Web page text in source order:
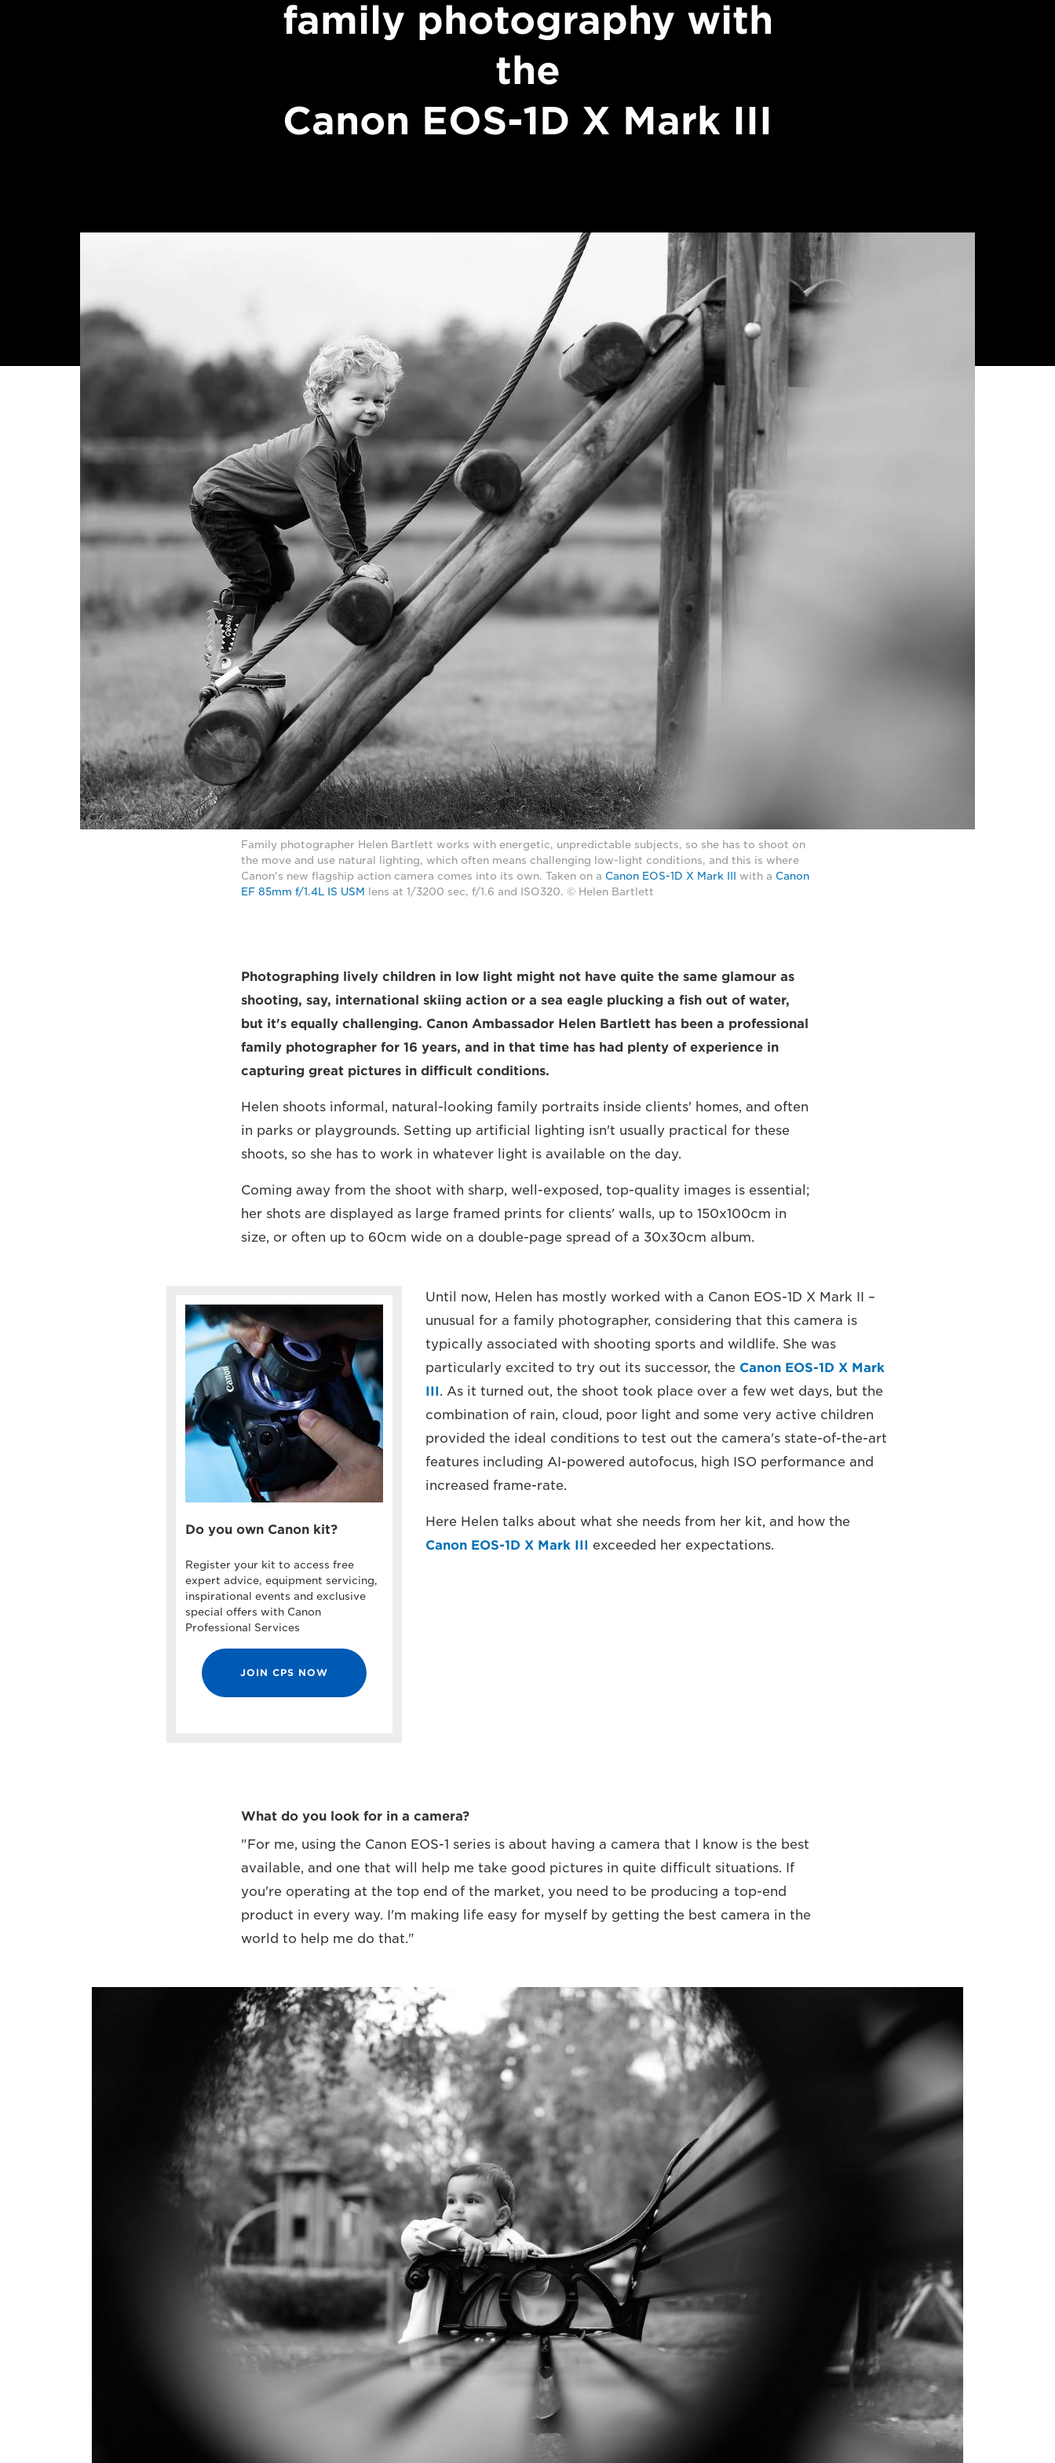
family photography with
the
Canon EOS-1D X Mark III
Family photographer Helen Bartlett works with energetic, unpredictable subjects, so she has to shoot on
the move and use natural lighting, which often means challenging low-light conditions, and this is where
Canon's new flagship action camera comes into its own. Taken on a Canon EOS-1D X Mark III with a Canon
EF 85mm f/1.4L IS USM
lens at 1/3200 sec, f/1.6 and ISO320. © Helen Bartlett
Photographing lively children in low light might not have quite the same glamour as
shooting, say, international skiing action or a sea eagle plucking a fish out of water,
but it's equally challenging. Canon Ambassador Helen Bartlett has been a professional
family photographer for 16 years, and in that time has had plenty of experience in
capturing great pictures in difficult conditions.
Helen shoots informal, natural-looking family portraits inside clients' homes, and often
in parks or playgrounds. Setting up artificial lighting isn't usually practical for these
shoots, so she has to work in whatever light is available on the day.
Coming away from the shoot with sharp, well-exposed, top-quality images is essential;
her shots are displayed as large framed prints for clients' walls, up to 150x100cm in
size, or often up to 60cm wide on a double-page spread of a 30x30cm album.
Do you own Canon kit?
Register your kit to access free
expert advice, equipment servicing,
inspirational events and exclusive
special offers with Canon
Professional Services
JOIN CPS NOW
Until now, Helen has mostly worked with a Canon EOS-1D X Mark II –
unusual for a family photographer, considering that this camera is
typically associated with shooting sports and wildlife. She was
particularly excited to try out its successor, the Canon EOS-1D X Mark
III. As it turned out, the shoot took place over a few wet days, but the
combination of rain, cloud, poor light and some very active children
provided the ideal conditions to test out the camera's state-of-the-art
features including AI-powered autofocus, high ISO performance and
increased frame-rate.
Here Helen talks about what she needs from her kit, and how the
Canon EOS-1D X Mark III exceeded her expectations.
What do you look for in a camera?
"For me, using the Canon EOS-1 series is about having a camera that I know is the best
available, and one that will help me take good pictures in quite difficult situations. If
you're operating at the top end of the market, you need to be producing a top-end
product in every way. I'm making life easy for myself by getting the best camera in the
world to help me do that."